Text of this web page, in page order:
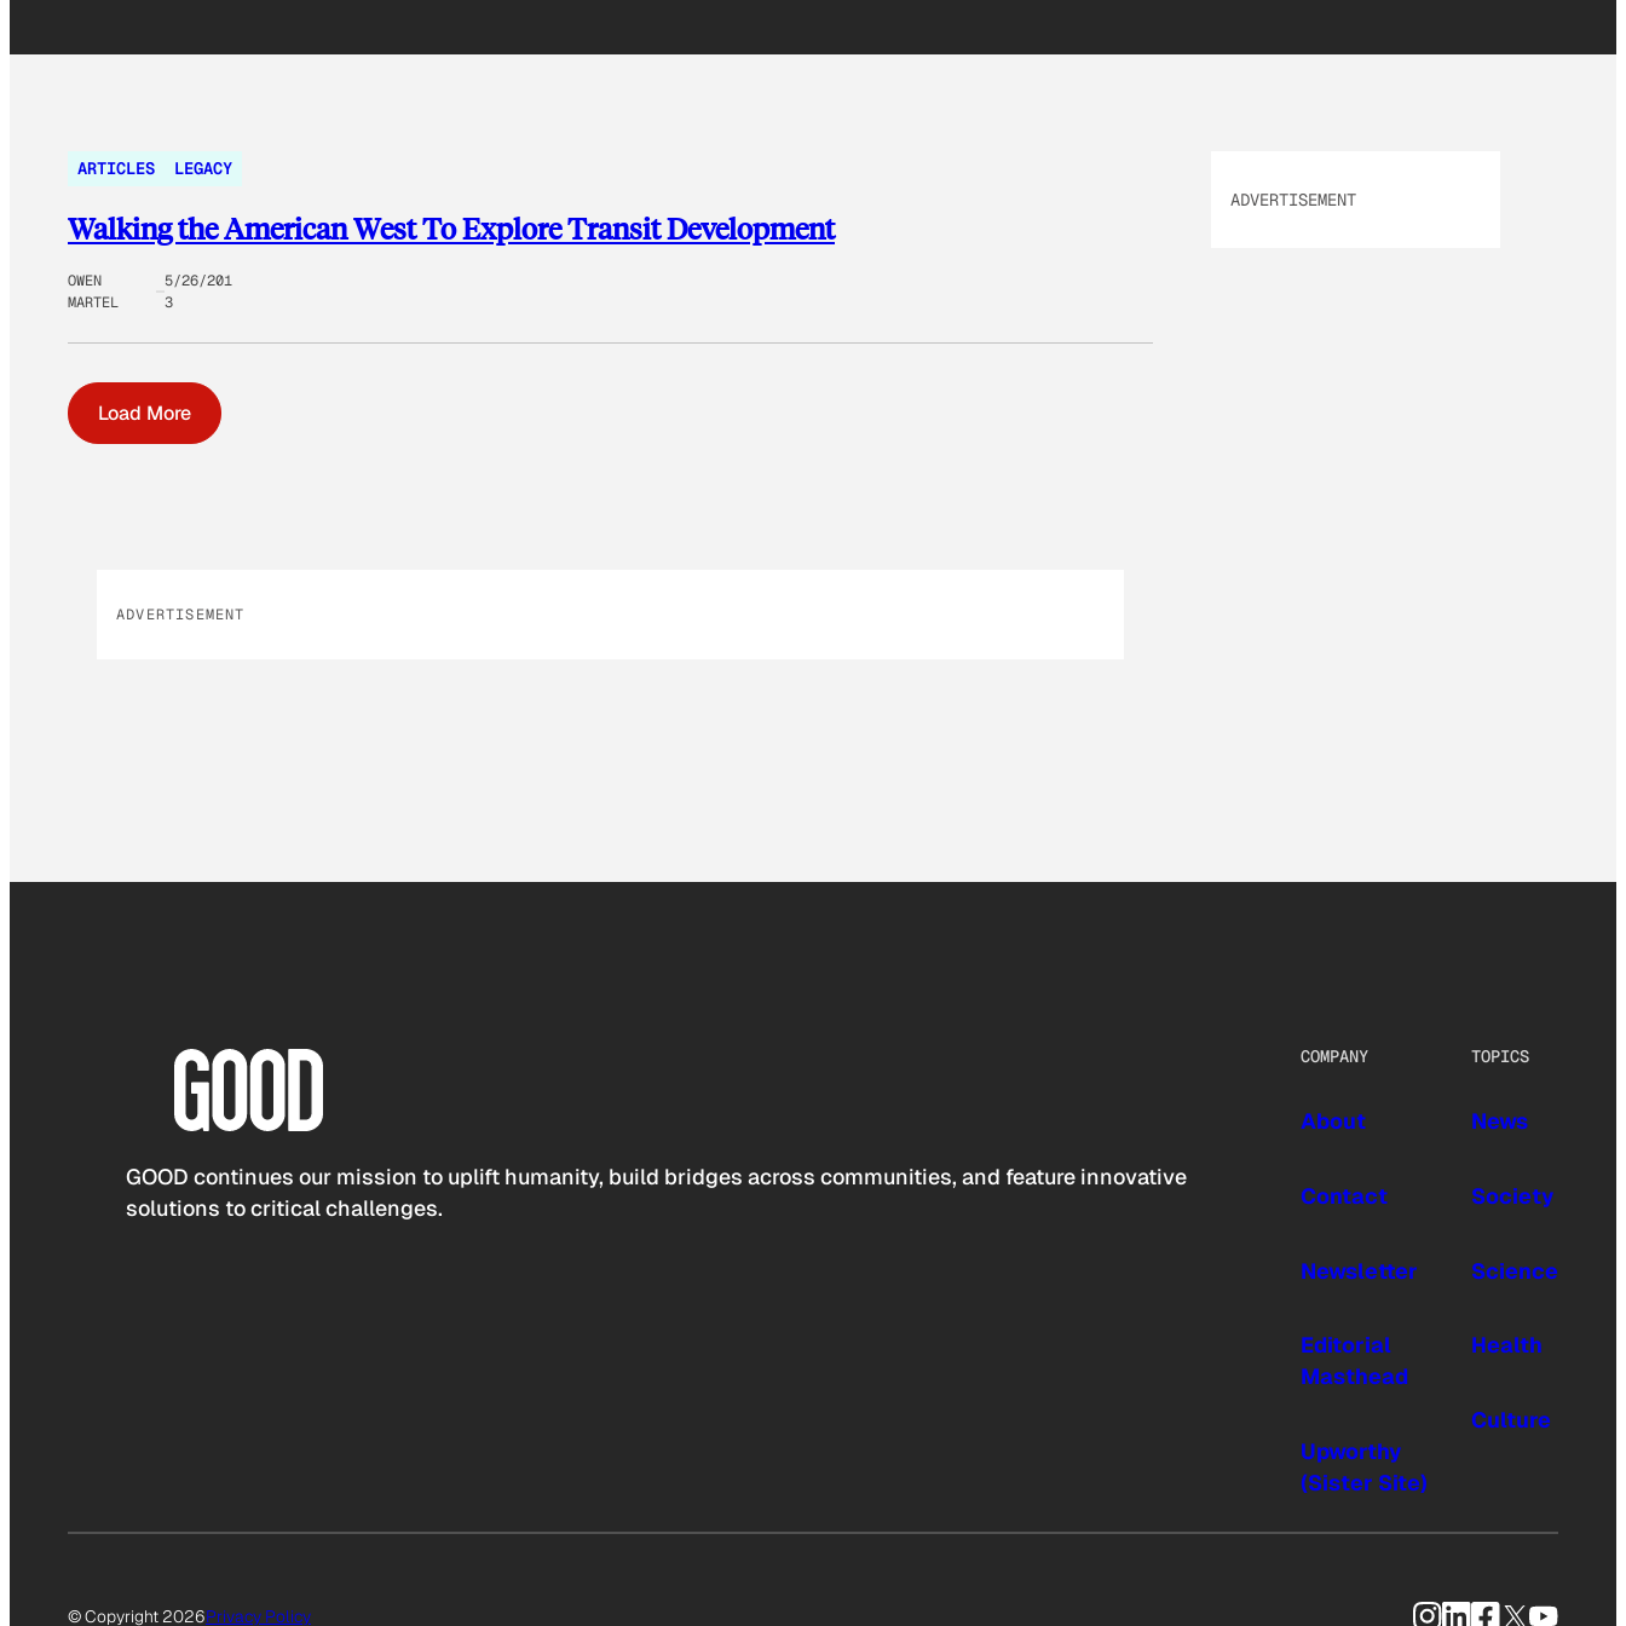
ARTICLES LEGACY
Walking the American West To Explore Transit Development
OWEN
MARTEL
5/26/201
3
Load More
ADVERTISEMENT
ADVERTISEMENT
GOOD continues our mission to uplift humanity, build bridges across communities, and feature innovative
solutions to critical challenges.
COMPANY
About
Contact
Newsletter
Editorial
Masthead
Upworthy
(Sister Site)
TOPICS
News
Society
Science
Health
Culture
© Copyright 2026Privacy Policy Instagram
LinkedIn
Facebook
X